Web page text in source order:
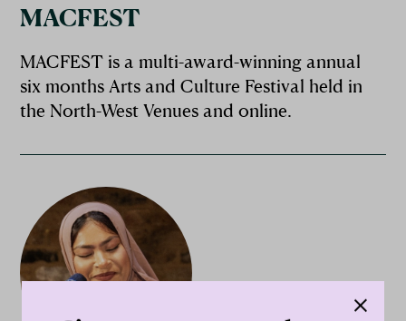
MACFEST
MACFEST is a multi-award-winning annual
six months Arts and Culture Festival held in
the North-West Venues and online.